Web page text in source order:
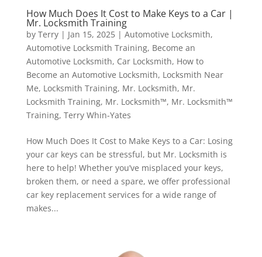
How Much Does It Cost to Make Keys to a Car |
Mr. Locksmith Training
by Terry| Jan 15, 2025| Automotive Locksmith,
Automotive Locksmith Training, Become an
Automotive Locksmith, Car Locksmith, How to
Become an Automotive Locksmith, Locksmith Near
Me, Locksmith Training, Mr. Locksmith, Mr.
Locksmith Training, Mr. Locksmith™, Mr. Locksmith™
Training, Terry Whin-Yates
How Much Does It Cost to Make Keys to a Car: Losing
your car keys can be stressful, but Mr. Locksmith is
here to help! Whether you’ve misplaced your keys,
broken them, or need a spare, we offer professional
car key replacement services for a wide range of
makes...